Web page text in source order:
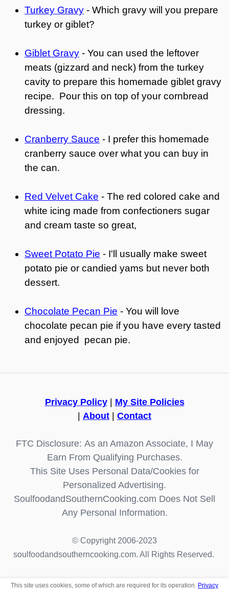
Turkey Gravy - Which gravy will you prepare
turkey or giblet?
Giblet Gravy - You can used the leftover
meats (gizzard and neck) from the turkey
cavity to prepare this homemade giblet gravy
recipe. Pour this on top of your cornbread
dressing.
Cranberry Sauce - I prefer this homemade
cranberry sauce over what you can buy in
the can.
Red Velvet Cake - The red colored cake and
white icing made from confectioners sugar
and cream taste so great,
Sweet Potato Pie - I'll usually make sweet
potato pie or candied yams but never both
dessert.
Chocolate Pecan Pie - You will love
chocolate pecan pie if you have every tasted
and enjoyed pecan pie.
Privacy Policy | My Site Policies
| About | Contact
FTC Disclosure: As an Amazon Associate, I May
Earn From Qualifying Purchases.
This Site Uses Personal Data/Cookies for
Personalized Advertising.
SoulfoodandSouthernCooking.com Does Not Sell
Any Personal Information.
© Copyright 2006-2023
soulfoodandsoutherncooking.com. All Rights Reserved.
This site uses cookies, some of which are required for its operation. Privacy